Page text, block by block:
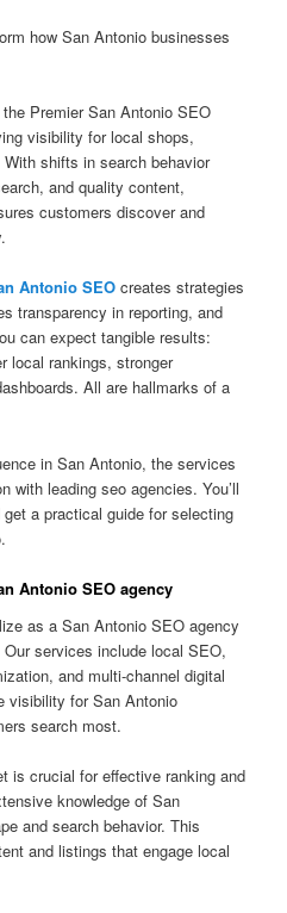
how San Antonio businesses
Premier San Antonio SEO
visibility for local shops,
shifts in search behavior
and quality content,
customers discover and
Antonio SEO creates strategies
transparency in reporting, and
can expect tangible results:
local rankings, stronger
All are hallmarks of a
in San Antonio, the services
with leading seo agencies. You’ll
a practical guide for selecting
Antonio SEO agency
as a San Antonio SEO agency
services include local SEO,
and multi-channel digital
visibility for San Antonio
search most.
is crucial for effective ranking and
knowledge of San
and search behavior. This
and listings that engage local